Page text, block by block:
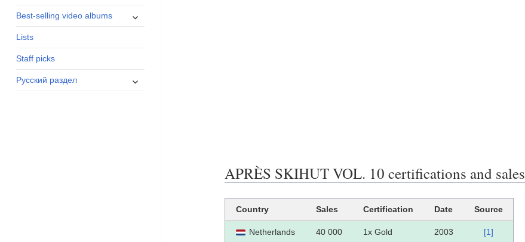
Best-selling video albums
expand
Lists
Staff picks
Русский раздел
expand
APRÈS SKIHUT VOL. 10 certifications and sales
Country Sales Certification Date Source
Netherlands 40 000 1x Gold 2003 [1]